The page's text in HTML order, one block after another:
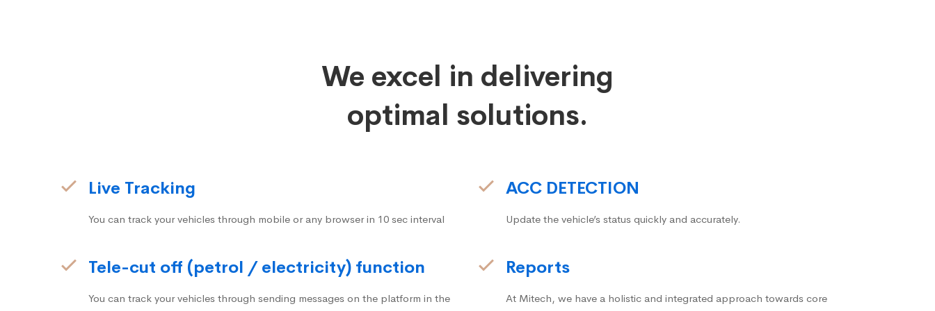
We excel in delivering
optimal solutions.
Live Tracking
You can track your vehicles through mobile or any browser in 10 sec interval
Tele-cut off (petrol / electricity) function
You can track your vehicles through sending messages on the platform in the
ACC DETECTION
Update the vehicle’s status quickly and accurately.
Reports
At Mitech, we have a holistic and integrated approach towards core